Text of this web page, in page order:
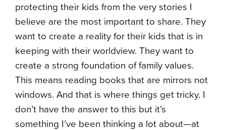
protecting their kids from the very stories I
believe are the most important to share. They
want to create a reality for their kids that is in
keeping with their worldview. They want to
create a strong foundation of family values.
This means reading books that are mirrors not
windows. And that is where things get tricky. I
don’t have the answer to this but it’s
something I’ve been thinking a lot about—at